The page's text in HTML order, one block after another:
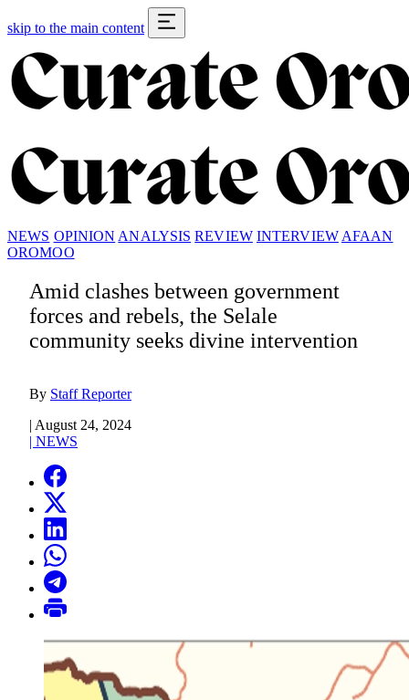
skip to the main content
NEWS OPINION ANALYSIS REVIEW INTERVIEW AFAAN
OROMOO
Amid clashes between government
forces and rebels, the Selale
community seeks divine intervention
By Staff Reporter
| August 24, 2024
| NEWS